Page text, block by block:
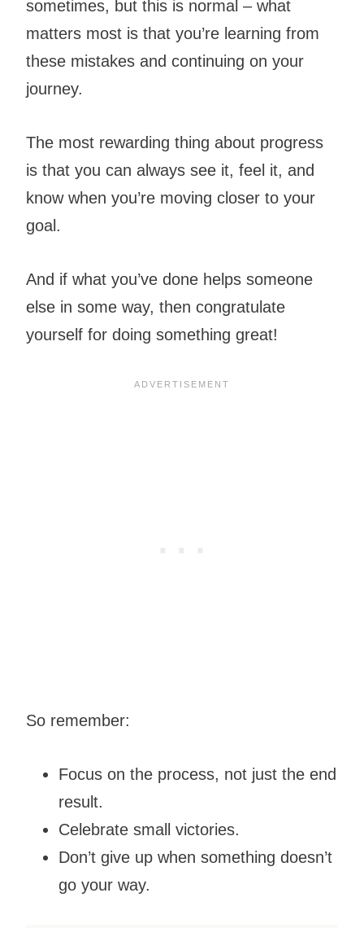
sometimes, but this is normal – what
matters most is that you’re learning from
these mistakes and continuing on your
journey.
The most rewarding thing about progress
is that you can always see it, feel it, and
know when you’re moving closer to your
goal.
And if what you’ve done helps someone
else in some way, then congratulate
yourself for doing something great!
So remember:
Focus on the process, not just the end
result.
Celebrate small victories.
Don’t give up when something doesn’t
go your way.